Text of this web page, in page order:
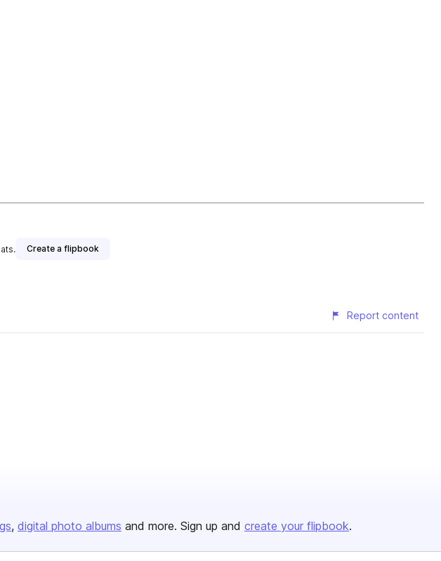
Create a flipbook
Report content
digital photo albums and more. Sign up and create your flipbook.